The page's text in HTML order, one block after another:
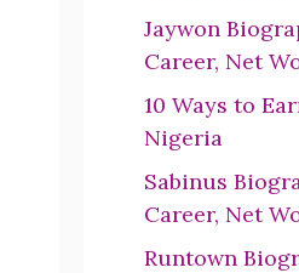
Jaywon
Career, Net
10 Ways to
Nigeria
Sabinus
Career, Net
Runtown